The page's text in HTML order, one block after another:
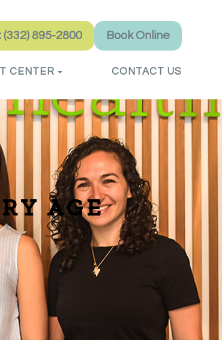
895-2800 Book Online
CENTER CONTACT US
AGE